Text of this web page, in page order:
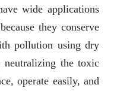
wide applications
they conserve
pollution using dry
neutralizing the toxic
operate easily, and